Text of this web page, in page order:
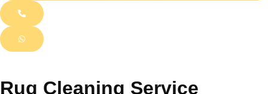
Rug Cleaning Service